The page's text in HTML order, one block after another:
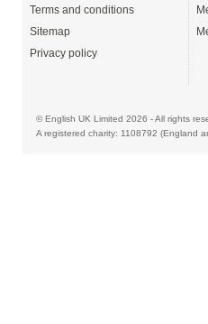
Terms and conditions
Sitemap
Privacy policy
© English UK Limited 2026 - All rights
A registered charity: 1108792 (England